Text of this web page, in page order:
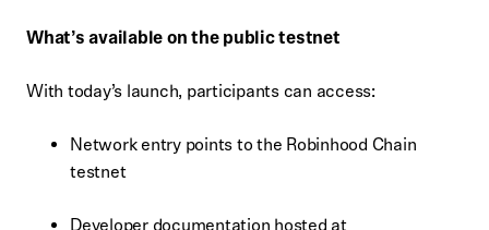
What’s available on the public testnet
With today’s launch, participants can access:
Network entry points to the Robinhood Chain
testnet